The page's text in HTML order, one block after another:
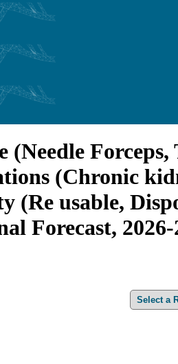
Forceps,
(Chronic
(Re usable,
Forecast, 2026-